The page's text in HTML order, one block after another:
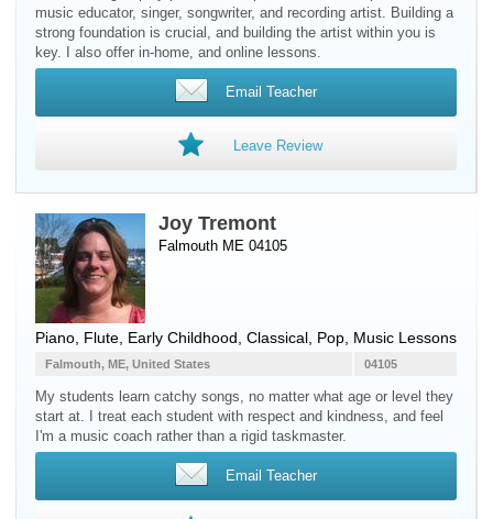
music educator, singer, songwriter, and recording artist. Building a
strong foundation is crucial, and building the artist within you is
key. I also offer in-home, and online lessons.
Email Teacher
Leave Review
Joy Tremont
Falmouth ME 04105
Piano Flute , Early Childhood, Classical, Pop, Music Lessons
04105
Falmouth, ME, United States
My students learn catchy songs, no matter what age or level they
start at. I treat each student with respect and kindness, and feel
I'm a music coach rather than a rigid taskmaster.
Email Teacher